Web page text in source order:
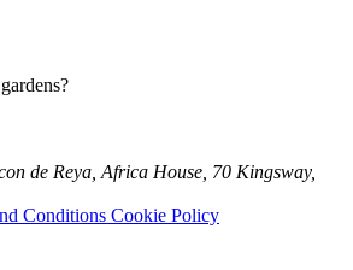
de Reya, Africa House, 70 Kingsway,
Conditions Cookie Policy